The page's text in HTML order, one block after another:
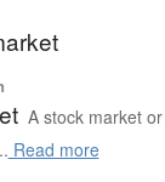
A stock market
Read more